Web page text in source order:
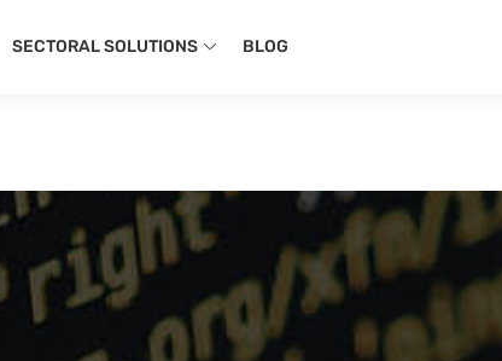
SECTORAL SOLUTIONS BLOG